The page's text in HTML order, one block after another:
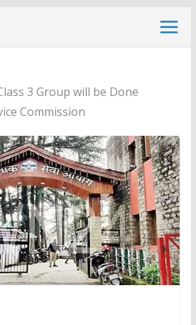
3 Group will be Done
Commission